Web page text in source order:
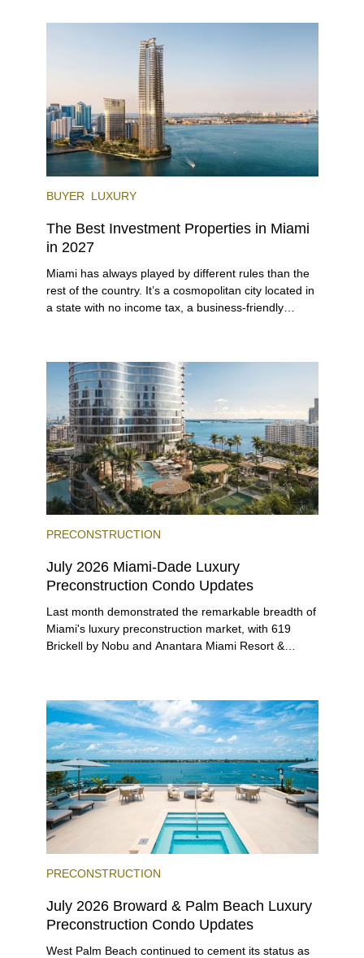
rich cultural scene, and collection of fine-dining
venues, the city draws tens of millions of visitors
BUYER LUXURY
The Best Investment Properties in Miami
in 2027
Miami has always played by different rules than the
rest of the country. It’s a cosmopolitan city located in
a state with no income tax, a business-friendly
PRECONSTRUCTION
July 2026 Miami-Dade Luxury
Preconstruction Condo Updates
Last month demonstrated the remarkable breadth of
Miami's luxury preconstruction market, with 619
Brickell by Nobu and Anantara Miami Resort &
Grove and 14 ROC Miami breaking ground.
PRECONSTRUCTION
July 2026 Broward & Palm Beach Luxury
Preconstruction Condo Updates
West Palm Beach continued to cement its status as